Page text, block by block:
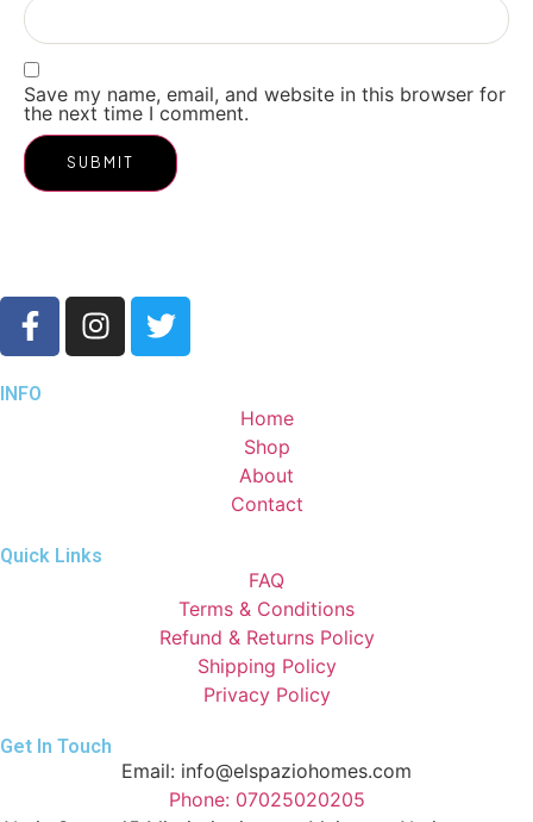
Save my name, email, and website in this browser for
the next time I comment.
INFO
Home
Shop
About
Contact
Quick Links
FAQ
Terms & Conditions
Refund & Returns Policy
Shipping Policy
Privacy Policy
Get In Touch
Email: info@elspaziohomes.com
Phone: 07025020205